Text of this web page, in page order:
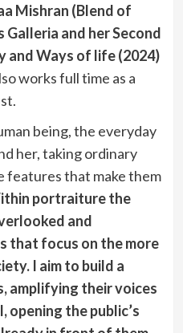
Mishran (Blend of
Galleria and her Second
and Ways of life (2024)
works full time as a
being, the everyday
her, taking ordinary
features that make them
portraiture the
and
that focus on the more
I aim to build a
amplifying their voices
opening the public’s